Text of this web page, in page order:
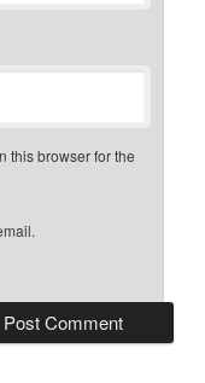
this browser for the